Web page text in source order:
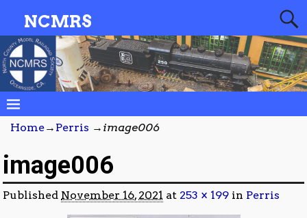
NCMRS
Home→ Perris → image006
image006
Published November 16, 2021 at 253 × 199 in Perris